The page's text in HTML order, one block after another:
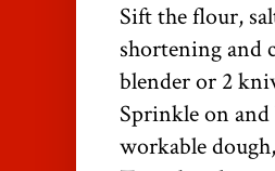
Sift the flour,
shortening and
blender or 2
Sprinkle on
workable